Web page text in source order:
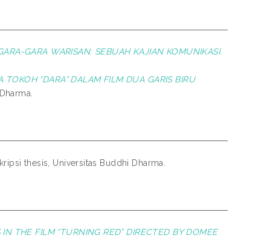
GARA WARISAN: SEBUAH KAJIAN KOMUNIKASI.
“DARA” DALAM FILM DUA GARIS BIRU
thesis, Universitas Buddhi Dharma.
THE FILM “TURNING RED” DIRECTED BY DOMEE